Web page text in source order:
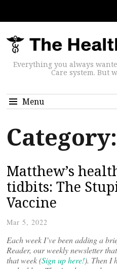
Everything you always
Care system. But
Menu
Category:
Matthew’s
tidbits: The
Vaccine
Mar 5, 2022
Each week I’ve been adding a
Reader, our weekly newsletter
that week (Sign up here!). Then I